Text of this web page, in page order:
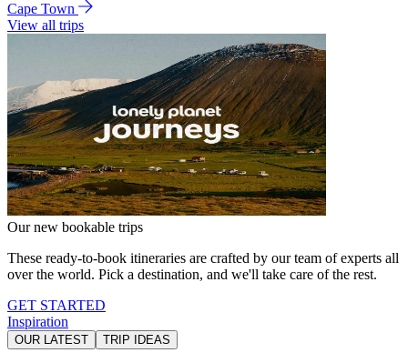
Cape Town
View all trips
Our new bookable trips
These ready-to-book itineraries are crafted by our team of experts all
over the world. Pick a destination, and we'll take care of the rest.
GET STARTED
Inspiration
OUR LATEST TRIP IDEAS